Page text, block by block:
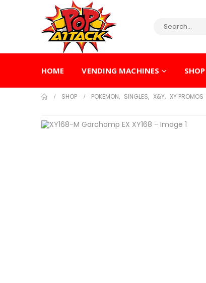
HOME VENDING MACHINES SHOP
SHOP POKEMON, SINGLES, X&Y, XY PROMOS